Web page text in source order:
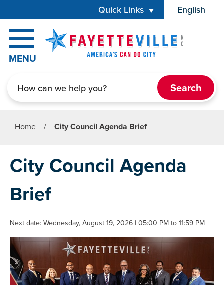
Quick Links English
is your
MENU
Home / City Council Agenda Brief
City Council Agenda
Brief
Next date: Wednesday, August 19, 2026 | 05:00 PM to 11:59 PM